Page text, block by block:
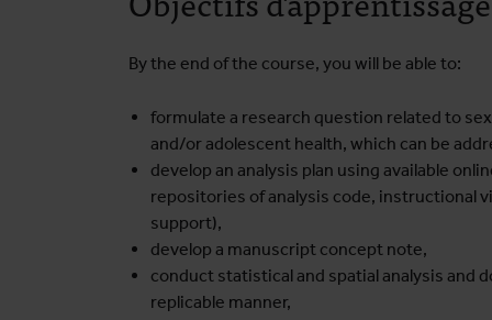
By the end of the course, you will be able to:
formulate a research question related to
and/or adolescent health, which can be
develop an analysis plan using available
repositories of analysis code, instructional
support),
develop a manuscript concept note,
conduct statistical and spatial analysis and
replicable manner,